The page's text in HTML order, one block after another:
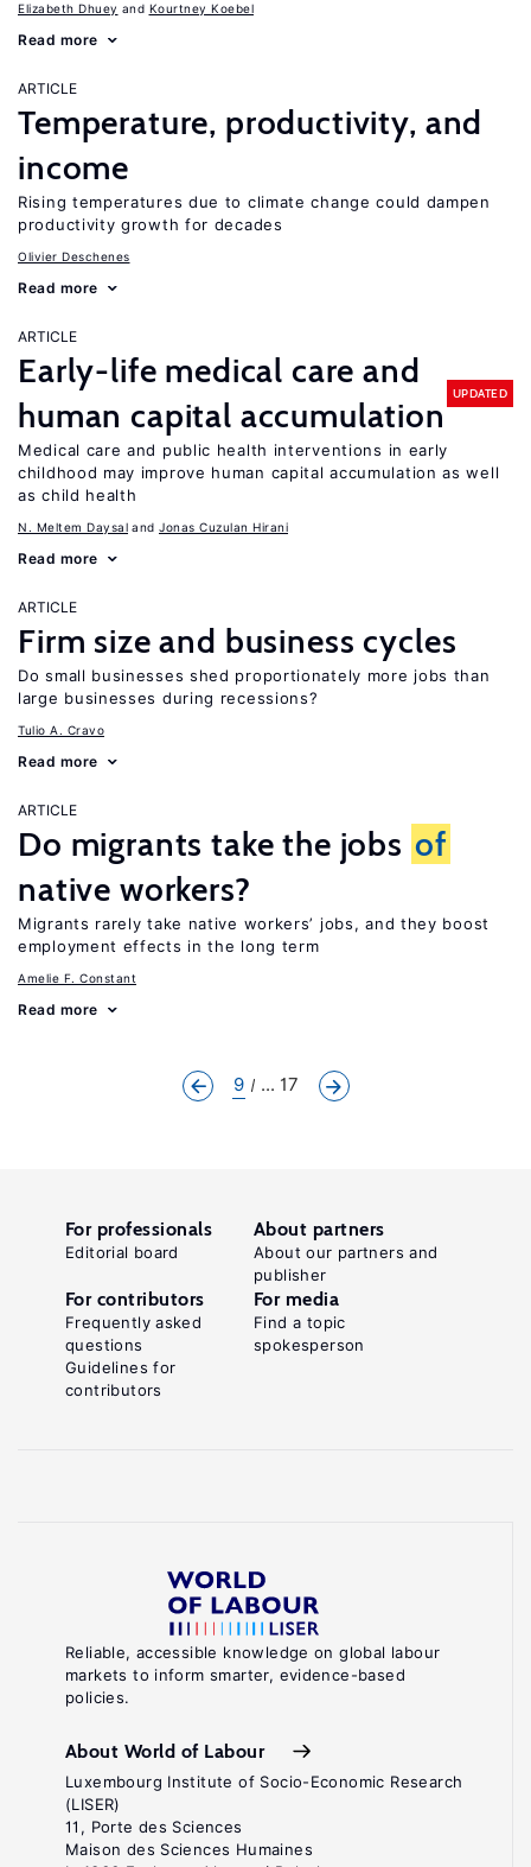
Elizabeth Dhuey Kourtney Koebel
Read more
ARTICLE
Temperature, productivity, and
income
Rising temperatures due to climate change could dampen
productivity growth for decades
Olivier Deschenes
Read more
ARTICLE
Early-life medical care and
human capital accumulation
UPDATED
Medical care and public health interventions in early
childhood may improve human capital accumulation as well
as child health
N. Meltem Daysal Jonas Cuzulan Hirani
Read more
ARTICLE
Firm size and business cycles
Do small businesses shed proportionately more jobs than
large businesses during recessions?
Tulio A. Cravo
Read more
ARTICLE
Do migrants take the jobs of
native workers?
Migrants rarely take native workers’ jobs, and they boost
employment effects in the long term
Amelie F. Constant
Read more
9 ... 17
Reliable, accessible knowledge on global labour
markets to inform smarter, evidence-based
policies.
About World of Labour
Luxembourg Institute of Socio-Economic Research
(LISER)
11, Porte des Sciences
Maison des Sciences Humaines
For professionals
Editorial board
About partners
About our partners and
publisher
For contributors
Frequently asked
questions
Guidelines for
contributors
For media
Find a topic
spokesperson